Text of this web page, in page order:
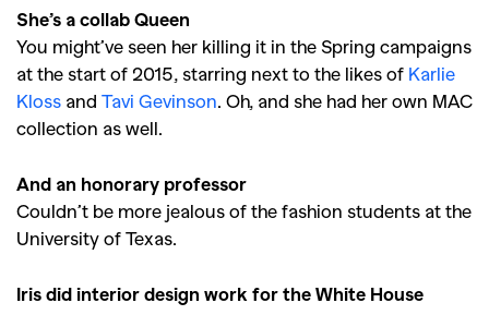
She’s a collab Queen
You might’ve seen her killing it in the Spring campaigns
at the start of 2015, starring next to the likes of Karlie
Kloss and Tavi Gevinson. Oh, and she had her own MAC
collection as well.
And an honorary professor
Couldn’t be more jealous of the fashion students at the
University of Texas.
Iris did interior design work for the White House